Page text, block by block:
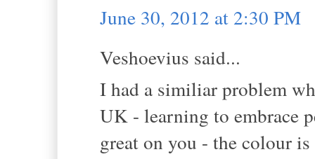
June 30, 2012 at 2:30 PM
Veshoevius said...
I had a similiar problem
UK - learning to embrace
great on you - the colour